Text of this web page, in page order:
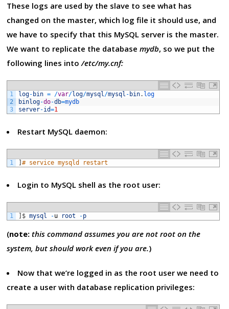
These logs are used by the slave to see what has
changed on the master, which log file it should use, and
we have to specify that this MySQL server is the master.
We want to replicate the databasemydb, so we put the
following lines into/etc/my.cnf:
1
2
3
log- bin = /var/log/mysql/mysql - bin. log
binlog-do-db=mydb
server-id=1
Restart MySQL daemon:
1 ]# service mysqld restart
Login to MySQL shell as the root user:
1 $ mysql -u root -p
(note: this command assumes you are not root on the
system, but should work even if you are.)
Now that we’re logged in as the root user we need to
create a user with database replication privileges: